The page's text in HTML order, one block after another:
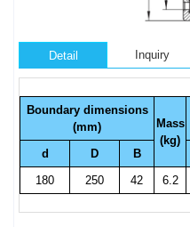
Detail Inquiry
Boundary dimensions
(mm)
Mass
(kg)
d
D B
180
250 42 6.2